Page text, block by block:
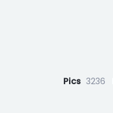
Pics 3236